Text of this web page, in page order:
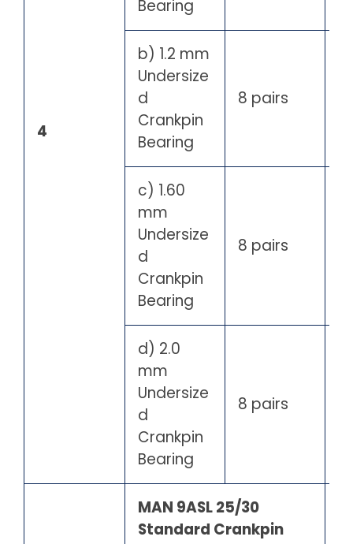
4
Bearing
b) 1.2 mm
Undersize
d
Crankpin
Bearing
8 pairs
c) 1.60
mm
Undersize
d
Crankpin
Bearing
8 pairs
d) 2.0
mm
Undersize
d
Crankpin
Bearing
8 pairs
MAN 9ASL 25/30
Standard Crankpin